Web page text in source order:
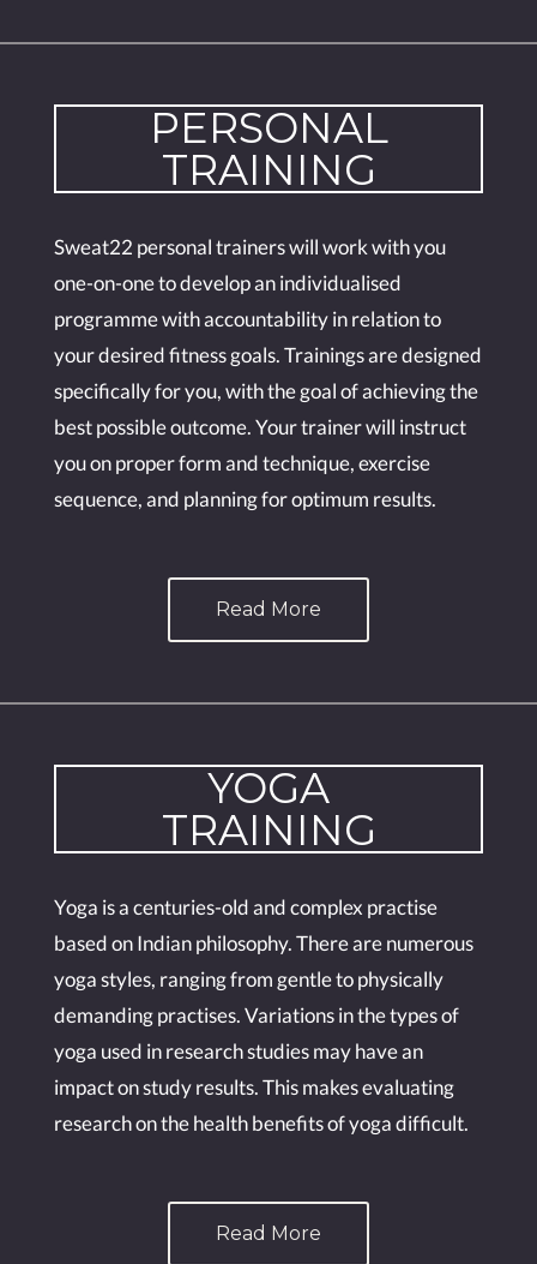
PERSONAL
TRAINING
Sweat22 personal trainers will work with you
one-on-one to develop an individualised
programme with accountability in relation to
your desired fitness goals. Trainings are designed
specifically for you, with the goal of achieving the
best possible outcome. Your trainer will instruct
you on proper form and technique, exercise
sequence, and planning for optimum results.
Read More
YOGA
TRAINING
Yoga is a centuries-old and complex practise
based on Indian philosophy. There are numerous
yoga styles, ranging from gentle to physically
demanding practises. Variations in the types of
yoga used in research studies may have an
impact on study results. This makes evaluating
research on the health benefits of yoga difficult.
Read More